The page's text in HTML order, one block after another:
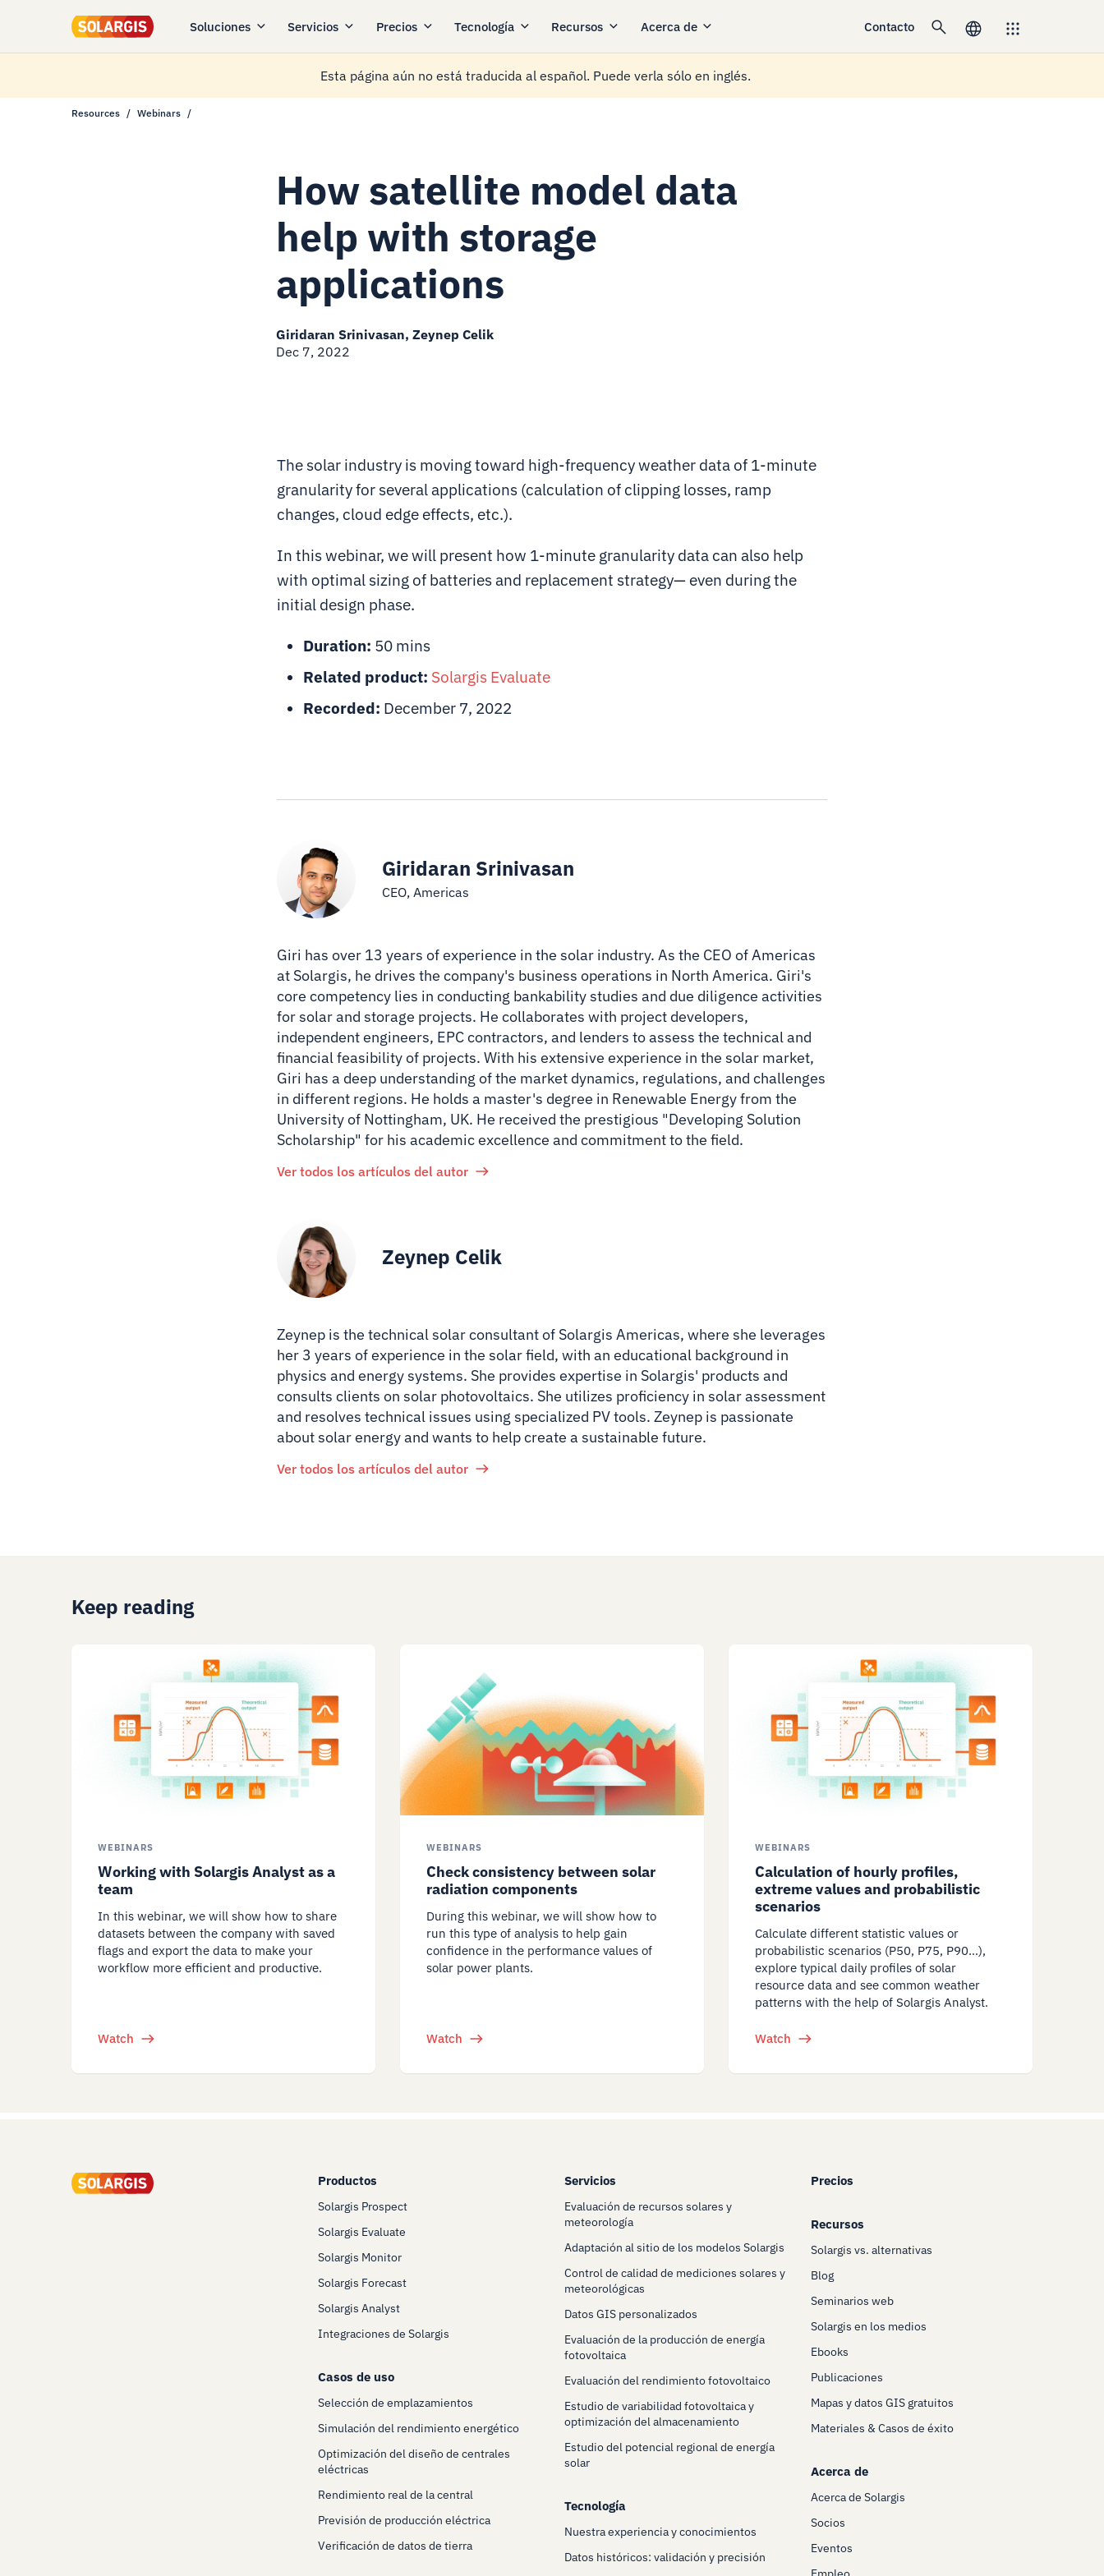
Soluciones Servicios Precios Tecnología Recursos Acerca de Contacto
Esta página aún no está traducida al español. Puede verla sólo en inglés.
Resources Webinars
How satellite model data
help with storage
applications
Giridaran Srinivasan, Zeynep Celik
Dec 7, 2022
The solar industry is moving toward high-frequency weather data of 1-minute
granularity for several applications (calculation of clipping losses, ramp
changes, cloud edge effects, etc.).
In this webinar, we will present how 1-minute granularity data can also help
with optimal sizing of batteries and replacement strategy— even during the
initial design phase.
Duration: 50 mins
Related product: Solargis Evaluate
Recorded: December 7, 2022
Giridaran Srinivasan
CEO, Americas
Giri has over 13 years of experience in the solar industry. As the CEO of Americas
at Solargis, he drives the company's business operations in North America. Giri's
core competency lies in conducting bankability studies and due diligence activities
for solar and storage projects. He collaborates with project developers,
independent engineers, EPC contractors, and lenders to assess the technical and
financial feasibility of projects. With his extensive experience in the solar market,
Giri has a deep understanding of the market dynamics, regulations, and challenges
in different regions. He holds a master's degree in Renewable Energy from the
University of Nottingham, UK. He received the prestigious "Developing Solution
Scholarship" for his academic excellence and commitment to the field.
Ver todos los artículos del autor
Zeynep Celik
Zeynep is the technical solar consultant of Solargis Americas, where she leverages
her 3 years of experience in the solar field, with an educational background in
physics and energy systems. She provides expertise in Solargis' products and
consults clients on solar photovoltaics. She utilizes proficiency in solar assessment
and resolves technical issues using specialized PV tools. Zeynep is passionate
about solar energy and wants to help create a sustainable future.
Ver todos los artículos del autor
Keep reading
WEBINARS
Working with Solargis Analyst as a
team
In this webinar, we will show how to share
datasets between the company with saved
flags and export the data to make your
workflow more efficient and productive.
Watch
WEBINARS
Check consistency between solar
radiation components
During this webinar, we will show how to
run this type of analysis to help gain
confidence in the performance values of
solar power plants.
Watch
WEBINARS
Calculation of hourly profiles,
extreme values and probabilistic
scenarios
Calculate different statistic values or
probabilistic scenarios (P50, P75, P90…),
explore typical daily profiles of solar
resource data and see common weather
patterns with the help of Solargis Analyst.
Watch
Productos
Solargis Prospect
Solargis Evaluate
Solargis Monitor
Solargis Forecast
Solargis Analyst
Integraciones de Solargis
Casos de uso
Selección de emplazamientos
Simulación del rendimiento energético
Optimización del diseño de centrales
eléctricas
Rendimiento real de la central
Previsión de producción eléctrica
Verificación de datos de tierra
Servicios
Evaluación de recursos solares y
meteorología
Adaptación al sitio de los modelos Solargis
Control de calidad de mediciones solares y
meteorológicas
Datos GIS personalizados
Evaluación de la producción de energía
fotovoltaica
Evaluación del rendimiento fotovoltaico
Estudio de variabilidad fotovoltaica y
optimización del almacenamiento
Estudio del potencial regional de energía
solar
Tecnología
Nuestra experiencia y conocimientos
Datos históricos: validación y precisión
Precios
Recursos
Solargis vs. alternativas
Blog
Seminarios web
Solargis en los medios
Ebooks
Publicaciones
Mapas y datos GIS gratuitos
Materiales & Casos de éxito
Acerca de
Acerca de Solargis
Socios
Eventos